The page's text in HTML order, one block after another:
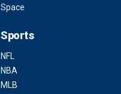
Space
Sports
NFL
NBA
MLB